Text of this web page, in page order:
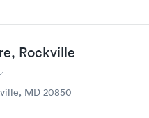
Rockville
MD 20850